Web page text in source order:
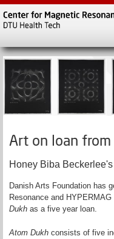
Art on loan
Honey Biba Beckerlee's
Danish Arts Foundation has
Resonance and
Dukh as a five year loan.
Atom Dukh consists of five